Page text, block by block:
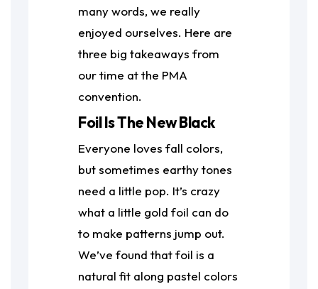
many words, we really
enjoyed ourselves. Here are
three big takeaways from
our time at the PMA
convention.
Foil Is The New Black
Everyone loves fall colors,
but sometimes earthy tones
need a little pop. It’s crazy
what a little gold foil can do
to make patterns jump out.
We’ve found that foil is a
natural fit along pastel colors